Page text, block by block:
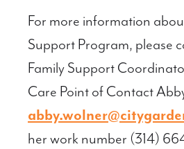
For more information
Support Program, please
Family Support
Care Point of Contact
her work number (314)